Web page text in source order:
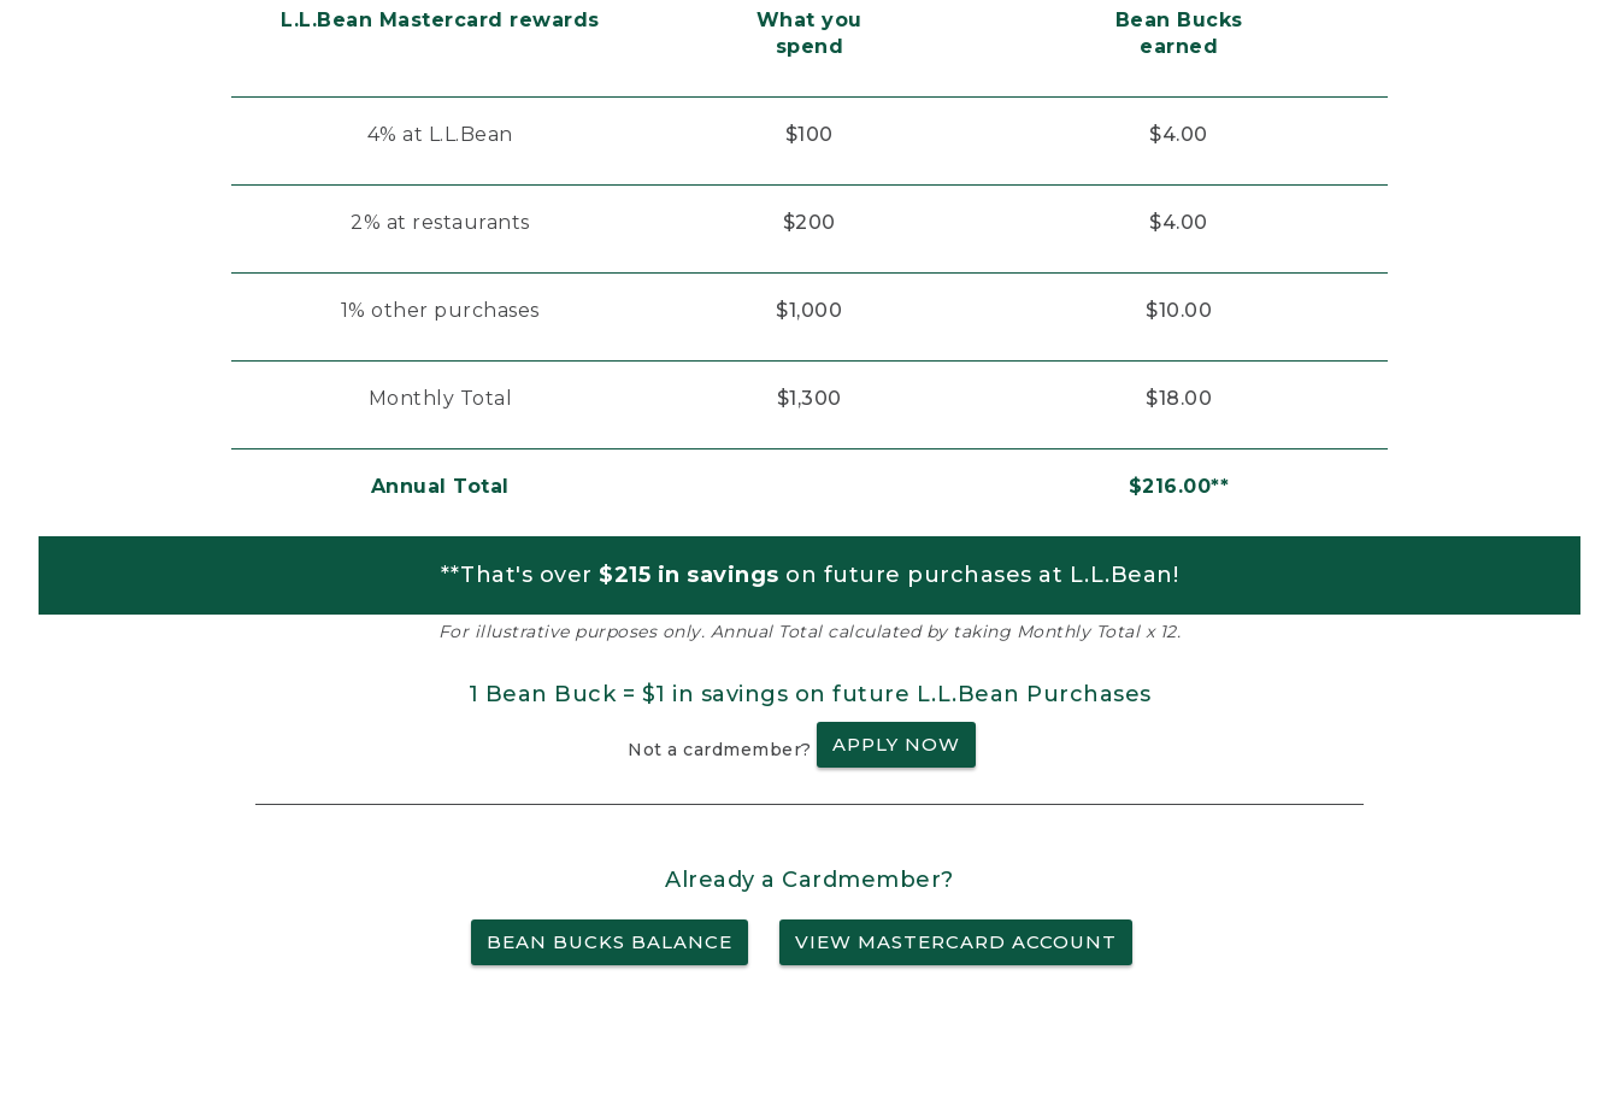
L.L.Bean Mastercard rewards
What you
spend
Bean Bucks
earned
4% at L.L.Bean $100 $4.00
2% at restaurants $200 $4.00
1% other purchases $1,000 $10.00
Monthly Total $1,300 $18.00
Annual Total $216.00**
**That's over $215 in savings on future purchases at L.L.Bean!
For illustrative purposes only. Annual Total calculated by taking Monthly Total x 12.
1 Bean Buck = $1 in savings on future L.L.Bean Purchases
Not a cardmember? APPLY NOW
Already a Cardmember?
BEAN BUCKS BALANCE VIEW MASTERCARD ACCOUNT